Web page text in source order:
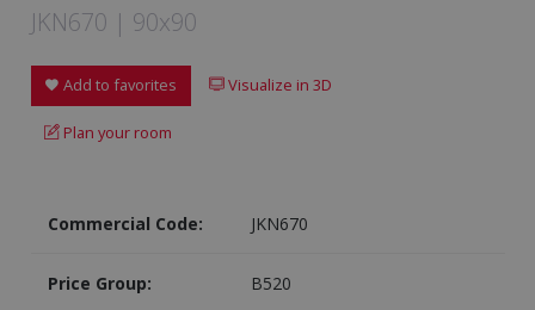
JKN670 | 90x90
Add to favorites Visualize in 3D
Plan your room
Commercial Code: JKN670
Price Group: B520